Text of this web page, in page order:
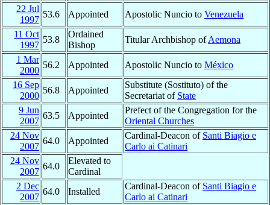
22 Jul
1997
53.6 Appointed Apostolic Nuncio to Venezuela
11 Oct
1997
53.8
Ordained
Bishop
Titular Archbishop ofAemona
1 Mar
2000
56.2 Appointed Apostolic Nuncio to México
16 Sep
2000
56.8 Appointed
Substitute (Sostituto) of the
Secretariat of State
9 Jun
2007
63.5 Appointed
Prefect of the Congregation for the
Oriental Churches
24 Nov
2007
64.0 Appointed
Cardinal-Deacon of Santi Biagio e
Carlo ai Catinari
24 Nov
2007
64.0
Elevated to
Cardinal
2 Dec
2007
64.0 Installed
Cardinal-Deacon of Santi Biagio e
Carlo ai Catinari